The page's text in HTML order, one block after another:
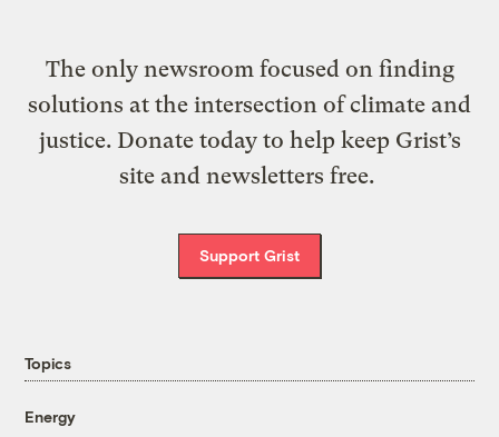
The only newsroom focused on finding
solutions at the intersection of climate and
justice. Donate today to help keep Grist’s
site and newsletters free.
Support Grist
Topics
Energy